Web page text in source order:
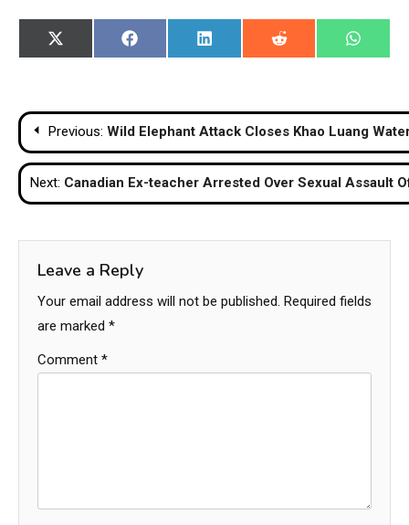
Share
on
X
(Twitter)
Share
on
Facebook
Share
on
LinkedIn
Share
on
Reddit
Share
on
Post
navigation
Previous: Wild Elephant Attack Closes Khao Luang
Next: Canadian Ex-teacher Arrested Over Sexual Assault
Leave a Reply
Your email address will not be published. Required fields
are marked *
Comment *